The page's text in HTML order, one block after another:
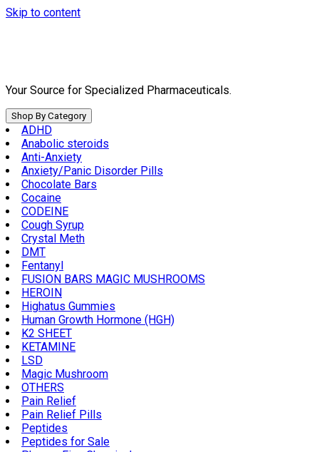
Skip to content
Your Source for Specialized Pharmaceuticals.
Shop By Category
ADHD
Anabolic steroids
Anti-Anxiety
Anxiety/Panic Disorder Pills
Chocolate Bars
Cocaine
CODEINE
Cough Syrup
Crystal Meth
DMT
Fentanyl
FUSION BARS MAGIC MUSHROOMS
HEROIN
Highatus Gummies
Human Growth Hormone (HGH)
K2 SHEET
KETAMINE
LSD
Magic Mushroom
OTHERS
Pain Relief
Pain Relief Pills
Peptides
Peptides for Sale